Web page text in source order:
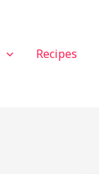
Recipes